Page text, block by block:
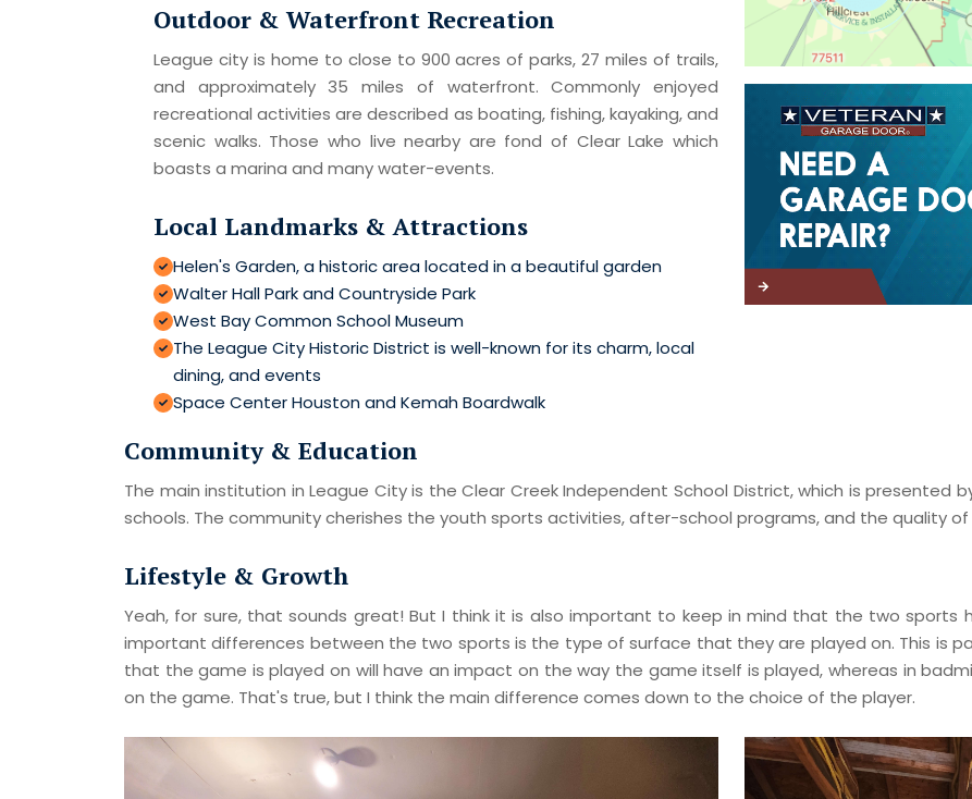
Outdoor & Waterfront Recreation
League city is home to close to 900 acres of parks, 27 miles of trails,
and approximately 35 miles of waterfront. Commonly enjoyed
recreational activities are described as boating, fishing, kayaking, and
scenic walks. Those who live nearby are fond of Clear Lake which
boasts a marina and many water-events.
Local Landmarks & Attractions
Helen's Garden, a historic area located in a beautiful garden
Walter Hall Park and Countryside Park
West Bay Common School Museum
The League City Historic District is well-known for its charm, local
dining, and events
Space Center Houston and Kemah Boardwalk
Community & Education
The main institution in League City is the Clear Creek Independent School District, which is presented
schools. The community cherishes the youth sports activities, after-school programs, and the quality
Lifestyle & Growth
Yeah, for sure, that sounds great! But I think it is also important to keep in mind that the two sports
important differences between the two sports is the type of surface that they are played on. This is
that the game is played on will have an impact on the way the game itself is played, whereas in
on the game. That's true, but I think the main difference comes down to the choice of the player.